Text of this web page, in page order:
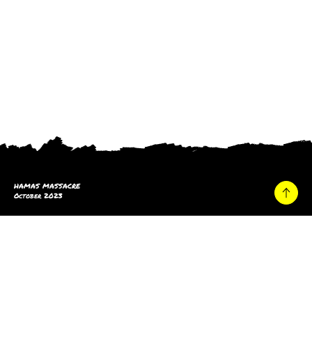
HAMAS MASSACRE
October 2023